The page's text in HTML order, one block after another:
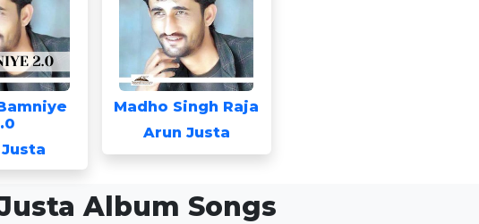
Madho Singh Raja
Arun Justa
Album Songs